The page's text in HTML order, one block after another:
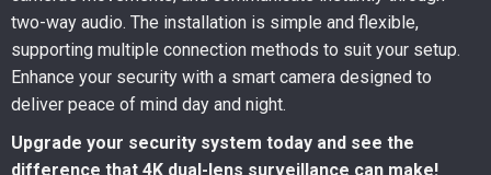
two-way audio. The installation is simple and flexible,
supporting multiple connection methods to suit your setup.
Enhance your security with a smart camera designed to
deliver peace of mind day and night.
Upgrade your security system today and see the
difference that 4K dual-lens surveillance can make!